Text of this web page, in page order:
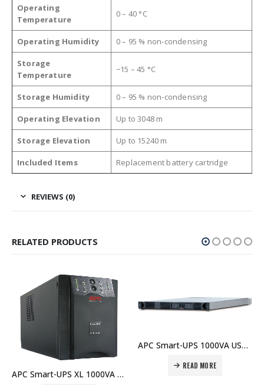
Operating
Temperature
0 – 40 °C
Operating Humidity 0 – 95 % non-condensing
Storage
Temperature
−15 – 45 °C
Storage Humidity 0 – 95 % non-condensing
Operating Elevation Up to 3048 m
Storage Elevation Up to 15240 m
Included Items Replacement battery cartridge
REVIEWS (0)
RELATED PRODUCTS
APC Smart-UPS XL 1000VA USB & Serial 230V No Battery – SUA1000UXI Price In Dubai UAE
APC Smart-UPS 1000VA USB & Serial RM 1U 230V – SUA1000RMI1U Price In Dubai UAE
READ MORE